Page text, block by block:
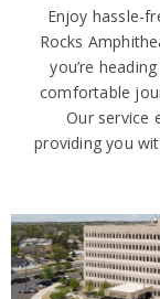
Enjoy hassle-
Rocks
you’re
comfortable
Our service
providing you